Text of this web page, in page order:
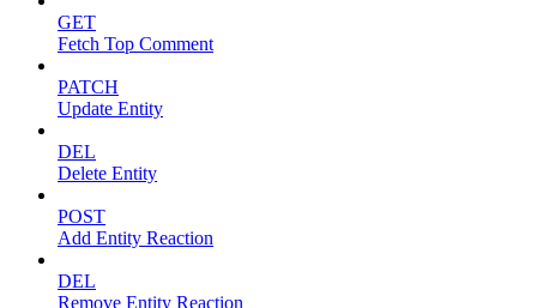
GET
Fetch Top Comment
PATCH
Update Entity
DEL
Delete Entity
POST
Add Entity Reaction
DEL
Remove Entity Reaction